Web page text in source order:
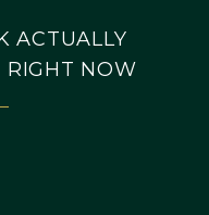
ACTUALLY
RIGHT NOW